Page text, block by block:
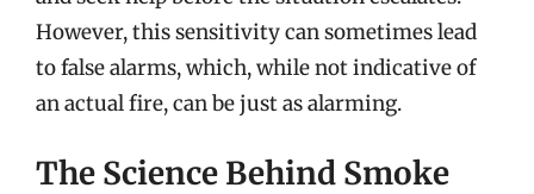
However, this sensitivity can sometimes lead
to false alarms, which, while not indicative of
an actual fire, can be just as alarming.
The Science Behind Smoke